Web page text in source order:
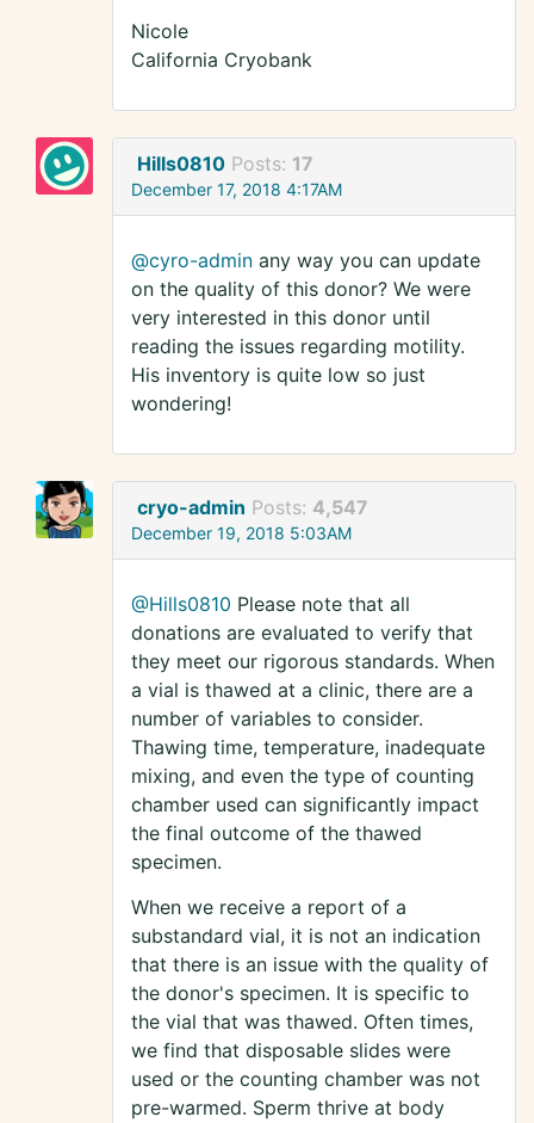
Nicole
California Cryobank
Hills0810 Posts: 17
December 17, 2018 4:17AM
@cyro-admin any way you can update
on the quality of this donor? We were
very interested in this donor until
reading the issues regarding motility.
His inventory is quite low so just
wondering!
cryo-admin Posts: 4,547
December 19, 2018 5:03AM
@Hills0810 Please note that all
donations are evaluated to verify that
they meet our rigorous standards. When
a vial is thawed at a clinic, there are a
number of variables to consider.
Thawing time, temperature, inadequate
mixing, and even the type of counting
chamber used can significantly impact
the final outcome of the thawed
specimen.
When we receive a report of a
substandard vial, it is not an indication
that there is an issue with the quality of
the donor's specimen. It is specific to
the vial that was thawed. Often times,
we find that disposable slides were
used or the counting chamber was not
pre-warmed. Sperm thrive at body